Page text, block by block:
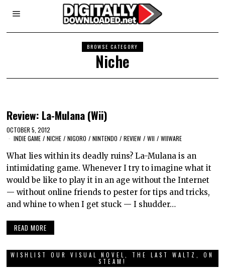
BROWSE CATEGORY
Niche
Review: La-Mulana (Wii)
OCTOBER 5, 2012
INDIE GAME / NICHE / NIGORO / NINTENDO / REVIEW / WII / WIIWARE
What lies within its deadly ruins? La-Mulana is an
intimidating game. Whenever I try to imagine what it
would be like to play it in an age without the Internet
— without online friends to pester for tips and tricks,
and whine to when I get stuck — I shudder…
READ MORE
WISHLIST OUR VISUAL NOVEL, THE LAST WALTZ, ON
STEAM!